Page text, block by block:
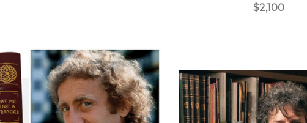
$2,100